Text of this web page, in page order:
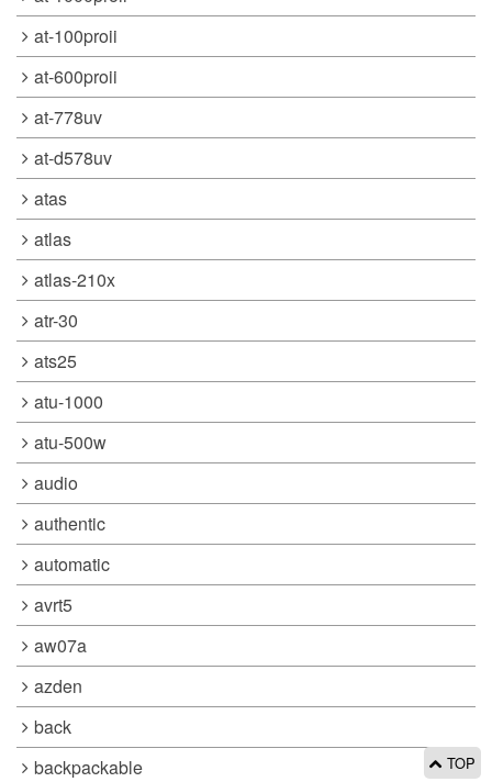
at-100proii
at-600proii
at-778uv
at-d578uv
atas
atlas
atlas-210x
atr-30
ats25
atu-1000
atu-500w
audio
authentic
automatic
avrt5
aw07a
azden
back
backpackable
TOP